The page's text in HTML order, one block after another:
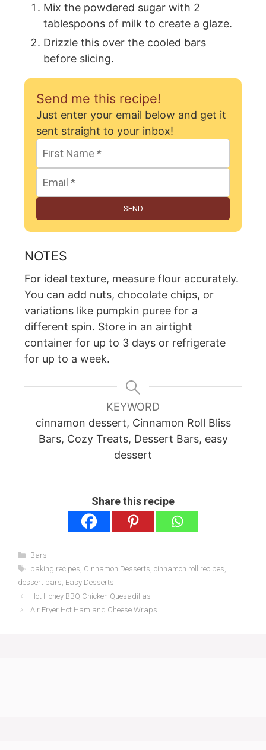
Mix the powdered sugar with 2
tablespoons of milk to create a glaze.
Drizzle this over the cooled bars
before slicing.
Send me this recipe!
Just enter your email below and get it
sent straight to your inbox!
SEND
NOTES
For ideal texture, measure flour accurately.
You can add nuts, chocolate chips, or
variations like pumpkin puree for a
different spin. Store in an airtight
container for up to 3 days or refrigerate
for up to a week.
KEYWORD
cinnamon dessert, Cinnamon Roll Bliss
Bars, Cozy Treats, Dessert Bars, easy
dessert
Share this recipe
Categories
Bars
Tags
baking recipes, Cinnamon Desserts, cinnamon roll recipes,
dessert bars, Easy Desserts
Hot Honey BBQ Chicken Quesadillas
Air Fryer Hot Ham and Cheese Wraps